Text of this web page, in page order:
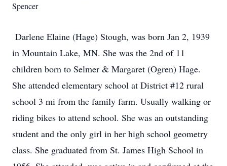
Spencer
Darlene Elaine (Hage) Stough, was born Jan 2, 1939
in Mountain Lake, MN. She was the 2nd of 11
children born to Selmer & Margaret (Ogren) Hage.
She attended elementary school at District #12 rural
school 3 mi from the family farm. Usually walking or
riding bikes to attend school. She was an outstanding
student and the only girl in her high school geometry
class. She graduated from St. James High School in